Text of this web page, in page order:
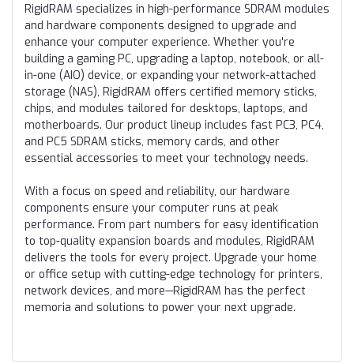
RigidRAM specializes in high-performance SDRAM modules
and hardware components designed to upgrade and
enhance your computer experience. Whether you're
building a gaming PC, upgrading a laptop, notebook, or all-
in-one (AIO) device, or expanding your network-attached
storage (NAS), RigidRAM offers certified memory sticks,
chips, and modules tailored for desktops, laptops, and
motherboards. Our product lineup includes fast PC3, PC4,
and PC5 SDRAM sticks, memory cards, and other
essential accessories to meet your technology needs.
With a focus on speed and reliability, our hardware
components ensure your computer runs at peak
performance. From part numbers for easy identification
to top-quality expansion boards and modules, RigidRAM
delivers the tools for every project. Upgrade your home
or office setup with cutting-edge technology for printers,
network devices, and more—RigidRAM has the perfect
memoria and solutions to power your next upgrade.